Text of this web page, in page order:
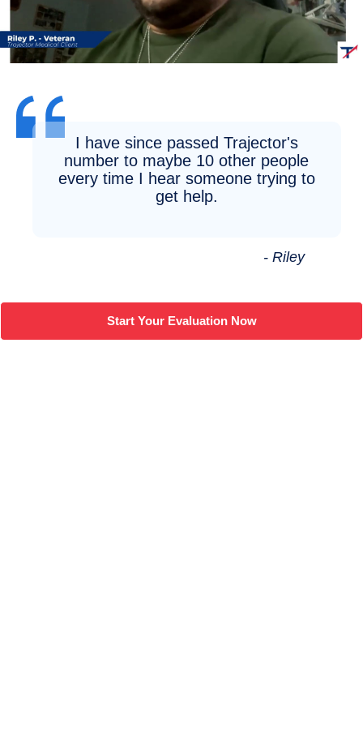
I have since passed Trajector's
number to maybe 10 other people
every time I hear someone trying to
get help.
- Riley
Start Your Evaluation Now